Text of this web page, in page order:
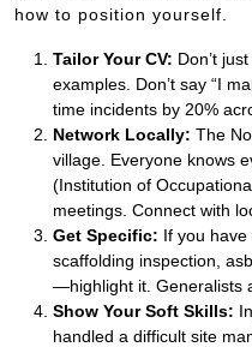
how to position yourself.
Tailor Your CV: Don’t
examples. Don’t say “I
time incidents by 20%
Network Locally: The
village. Everyone knows
(Institution of
meetings. Connect with
Get Specific: If you
scaffolding inspection,
—highlight it. Generalists
Show Your Soft Skills:
handled a difficult site